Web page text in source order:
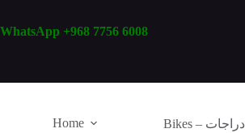
content
WhatsApp +968 7756 6008
Home Bikes – دراجات